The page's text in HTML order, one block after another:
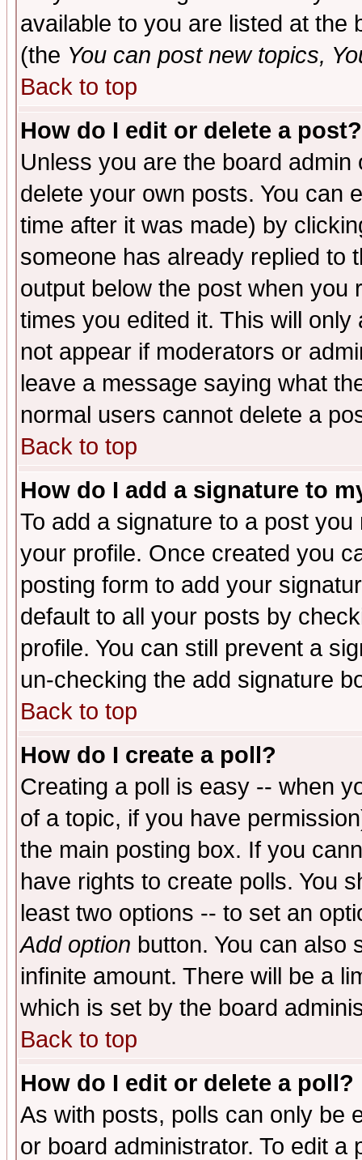
available to you are listed at the
(the You can post new topics,
Back to top
How do I edit or delete a post?
Unless you are the board
delete your own posts. You can
time after it was made) by
someone has already replied to
output below the post when you
times you edited it. This will
not appear if moderators or
leave a message saying what
normal users cannot delete a
Back to top
How do I add a signature to
To add a signature to a post
your profile. Once created you
posting form to add your
default to all your posts by
profile. You can still prevent a
un-checking the add signature
Back to top
How do I create a poll?
Creating a poll is easy -- when
of a topic, if you have
the main posting box. If you
have rights to create polls. You
least two options -- to set an
Add option button. You can also
infinite amount. There will be a
which is set by the board
Back to top
How do I edit or delete a poll?
As with posts, polls can only be
or board administrator. To edit